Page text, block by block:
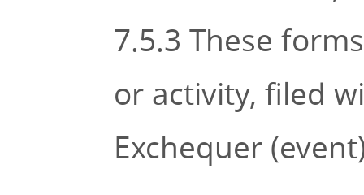
7.5.3 These
or activity, filed
Exchequer